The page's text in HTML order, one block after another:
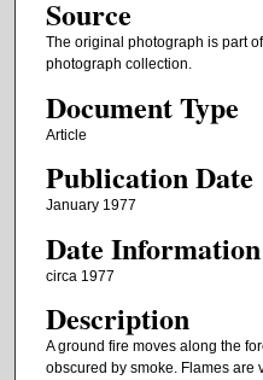
Source
The original photograph is part
photograph collection.
Document Type
Article
Publication Date
January 1977
Date Information
circa 1977
Description
A ground fire moves along the
obscured by smoke. Flames are